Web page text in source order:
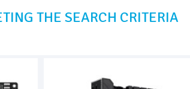
THE SEARCH CRITERIA